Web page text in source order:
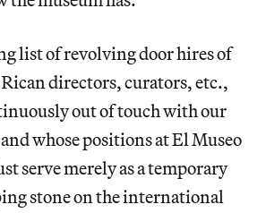
list of revolving door hires of
directors, curators, etc.,
out of touch with our
whose positions at El Museo
serve merely as a temporary
stone on the international